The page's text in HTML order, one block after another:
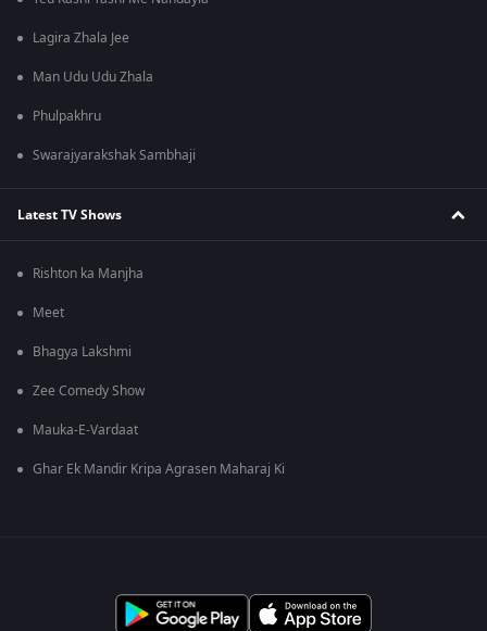
Lagira Zhala Jee
Man Udu Udu Zhala
Phulpakhru
Swarajyarakshak Sambhaji
Latest TV Shows
Rishton ka Manjha
Meet
Bhagya Lakshmi
Zee Comedy Show
Mauka-E-Vardaat
Ghar Ek Mandir Kripa Agrasen Maharaj Ki